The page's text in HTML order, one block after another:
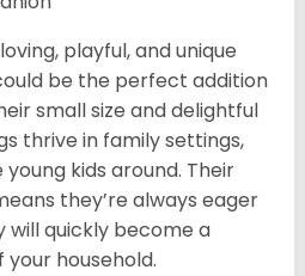
playful, and unique
be the perfect addition
small size and delightful
thrive in family settings,
kids around. Their
they’re always eager
will quickly become a
household.